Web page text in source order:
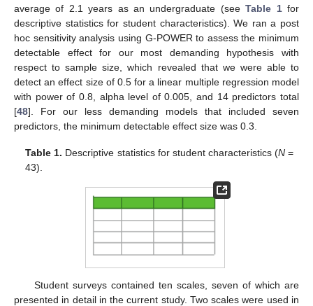
average of 2.1 years as an undergraduate (seeTable 1for
descriptive statistics for student characteristics). We ran a post
hoc sensitivity analysis using G-POWER to assess the minimum
detectable effect for our most demanding hypothesis with
respect to sample size, which revealed that we were able to
detect an effect size of 0.5 for a linear multiple regression model
with power of 0.8, alpha level of 0.005, and 14 predictors total
[48]. For our less demanding models that included seven
predictors, the minimum detectable effect size was 0.3.
Table 1. Descriptive statistics for student characteristics (N=
43).
Student surveys contained ten scales, seven of which are
presented in detail in the current study. Two scales were used in